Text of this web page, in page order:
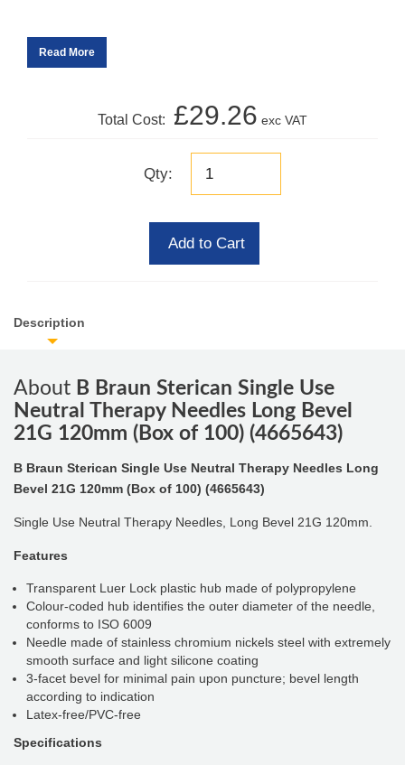
Read More
Total Cost: £29.26 exc VAT
Qty:
Add to Cart
Description
About B Braun Sterican Single Use
Neutral Therapy Needles Long Bevel
21G 120mm (Box of 100) (4665643)
B Braun Sterican Single Use Neutral Therapy Needles Long
Bevel 21G 120mm (Box of 100) (4665643)
Single Use Neutral Therapy Needles, Long Bevel 21G 120mm.
Features
Transparent Luer Lock plastic hub made of polypropylene
Colour-coded hub identifies the outer diameter of the needle,
conforms to ISO 6009
Needle made of stainless chromium nickels steel with extremely
smooth surface and light silicone coating
3-facet bevel for minimal pain upon puncture; bevel length
according to indication
Latex-free/PVC-free
Specifications